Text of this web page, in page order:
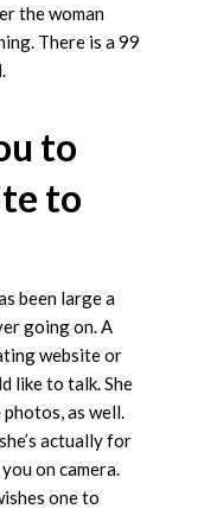
the woman
There is a 99
to
to
been large a
going on. A
website or
like to talk. She
as well.
actually for
on camera.
one to